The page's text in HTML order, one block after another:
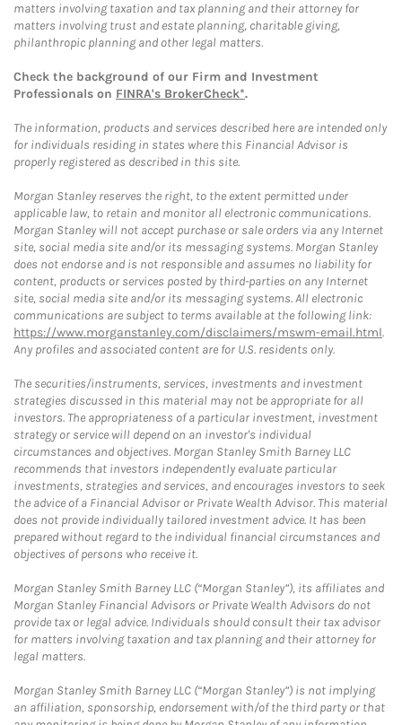
matters involving taxation and tax planning and their attorney for
matters involving trust and estate planning, charitable giving,
philanthropic planning and other legal matters.
Check the background of our Firm and Investment
Professionals on FINRA's BrokerCheck*.
The information, products and services described here are intended only
for individuals residing in states where this Financial Advisor is
properly registered as described in this site.
Morgan Stanley reserves the right, to the extent permitted under
applicable law, to retain and monitor all electronic communications.
Morgan Stanley will not accept purchase or sale orders via any Internet
site, social media site and/or its messaging systems. Morgan Stanley
does not endorse and is not responsible and assumes no liability for
content, products or services posted by third-parties on any Internet
site, social media site and/or its messaging systems. All electronic
communications are subject to terms available at the following link:
https://www.morganstanley.com/disclaimers/mswm-email.html.
Any profiles and associated content are for U.S. residents only.
The securities/instruments, services, investments and investment
strategies discussed in this material may not be appropriate for all
investors. The appropriateness of a particular investment, investment
strategy or service will depend on an investor's individual
circumstances and objectives. Morgan Stanley Smith Barney LLC
recommends that investors independently evaluate particular
investments, strategies and services, and encourages investors to seek
the advice of a Financial Advisor or Private Wealth Advisor. This material
does not provide individually tailored investment advice. It has been
prepared without regard to the individual financial circumstances and
objectives of persons who receive it.
Morgan Stanley Smith Barney LLC (“Morgan Stanley”), its affiliates and
Morgan Stanley Financial Advisors or Private Wealth Advisors do not
provide tax or legal advice. Individuals should consult their tax advisor
for matters involving taxation and tax planning and their attorney for
legal matters.
Morgan Stanley Smith Barney LLC (“Morgan Stanley”) is not implying
an affiliation, sponsorship, endorsement with/of the third party or that